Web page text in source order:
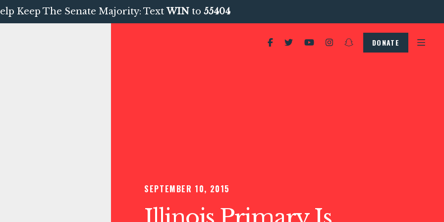
Keep The Senate Majority: TextWIN to 55404
DONATE
SEPTEMBER 10, 2015